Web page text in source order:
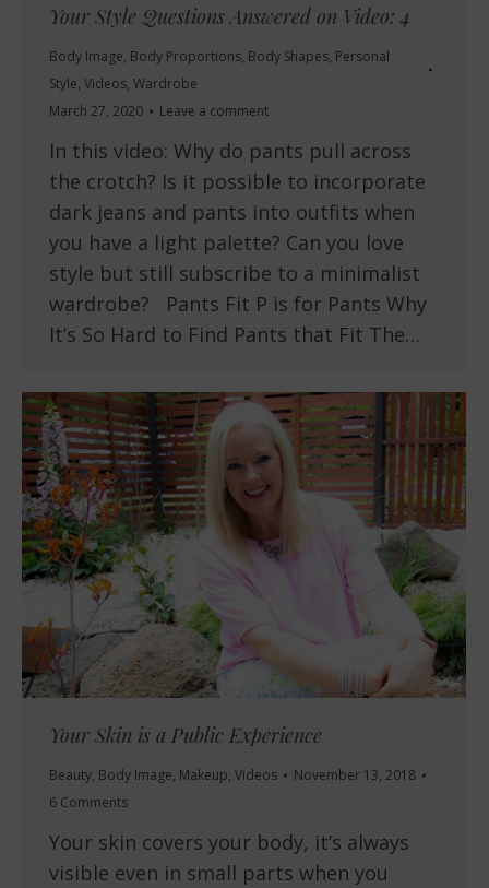
Your Style Questions Answered on Video: 4
Body Image, Body Proportions, Body Shapes, Personal
Style, Videos, Wardrobe
March 27, 2020
Leave a comment
In this video: Why do pants pull across
the crotch? Is it possible to incorporate
dark jeans and pants into outfits when
you have a light palette? Can you love
style but still subscribe to a minimalist
wardrobe? Pants Fit P is for Pants Why
It’s So Hard to Find Pants that Fit The…
Your Skin is a Public Experience
Beauty, Body Image, Makeup, Videos
November 13, 2018
6 Comments
Your skin covers your body, it’s always
visible even in small parts when you